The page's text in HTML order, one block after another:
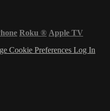
Roku ® Apple TV
Cookie Preferences Log In